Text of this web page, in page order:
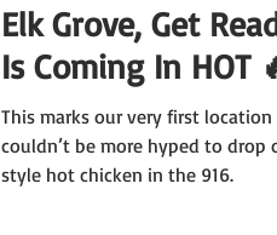
Elk Grove, Get
Is Coming In HOT
This marks our very first location
couldn’t be more hyped to drop
style hot chicken in the 916.